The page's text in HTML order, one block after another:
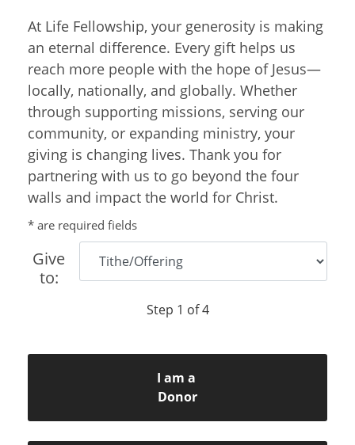
At Life Fellowship, your generosity is making
an eternal difference. Every gift helps us
reach more people with the hope of Jesus—
locally, nationally, and globally. Whether
through supporting missions, serving our
community, or expanding ministry, your
giving is changing lives. Thank you for
partnering with us to go beyond the four
walls and impact the world for Christ.
* are required fields
Give
to:
Step 1 of 4
I am a
Donor